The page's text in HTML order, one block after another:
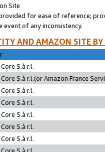
Site
for ease of reference;
of any inconsistency.
AND AMAZON SITE
S.à r.l.
S.à r.l.(or Amazon France
S.à r.l.
S.à r.l.
S.à r.l.
S.à r.l.
S.à r.l.